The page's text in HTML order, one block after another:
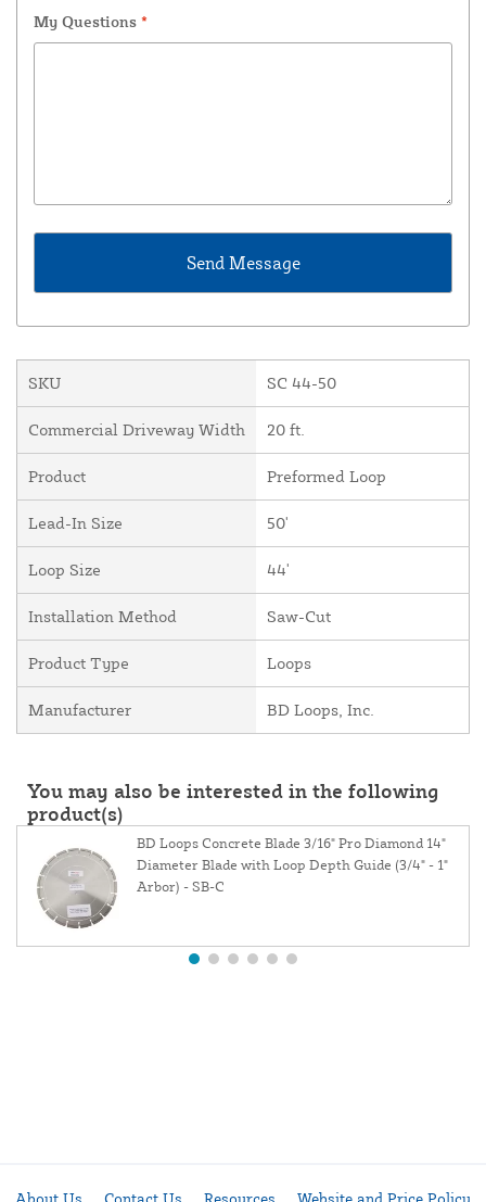
My Questions *
SKU SC 44-50
Commercial Driveway Width 20 ft.
Product Preformed Loop
Lead-In Size 50'
Loop Size 44'
Installation Method Saw-Cut
Product Type Loops
Manufacturer BD Loops, Inc.
You may also be interested in the following
product(s)
BD Loops Concrete Blade 3/16" Pro Diamond 14"
Diameter Blade with Loop Depth Guide (3/4" - 1"
Arbor) - SB-C
About Us Contact Us Resources Website and Price Policy